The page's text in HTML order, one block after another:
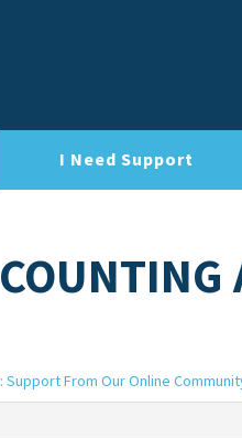
I Need Support
Support From Our Online